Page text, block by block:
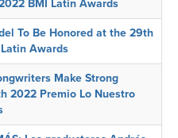
BMI Latin Awards
To Be Honored at the 29th
Awards
Make Strong
2022 Premio Lo Nuestro